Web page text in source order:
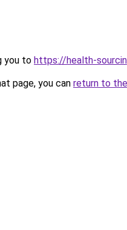
you to https://health-
page, you can return to